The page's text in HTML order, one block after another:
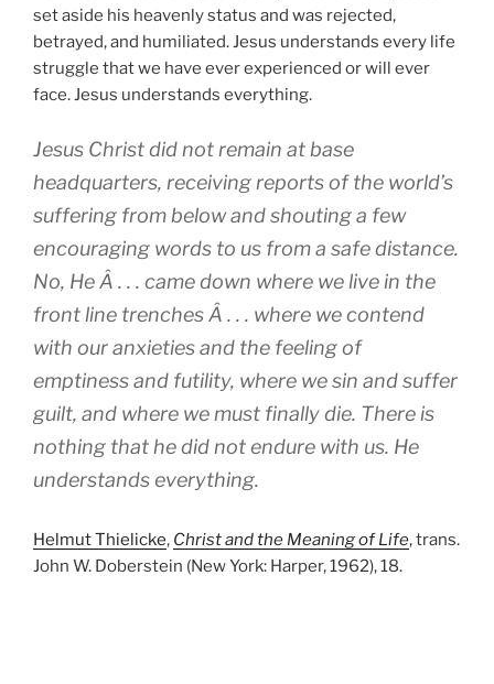
set aside his heavenly status and was rejected,
betrayed, and humiliated. Jesus understands every life
struggle that we have ever experienced or will ever
face. Jesus understands everything.
Jesus Christ did not remain at base
headquarters, receiving reports of the world’s
suffering from below and shouting a few
encouraging words to us from a safe distance.
No, He Â . . . came down where we live in the
front line trenches Â . . . where we contend
with our anxieties and the feeling of
emptiness and futility, where we sin and suffer
guilt, and where we must finally die. There is
nothing that he did not endure with us. He
understands everything.
Helmut Thielicke, Christ and the Meaning of Life, trans.
John W. Doberstein (New York: Harper, 1962), 18.